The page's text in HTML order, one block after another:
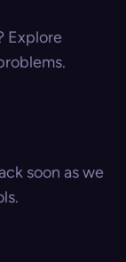
Explore
soon as we